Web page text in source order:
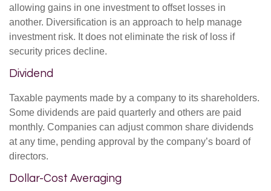
allowing gains in one investment to offset losses in
another. Diversification is an approach to help manage
investment risk. It does not eliminate the risk of loss if
security prices decline.
Dividend
Taxable payments made by a company to its shareholders.
Some dividends are paid quarterly and others are paid
monthly. Companies can adjust common share dividends
at any time, pending approval by the company’s board of
directors.
Dollar-Cost Averaging